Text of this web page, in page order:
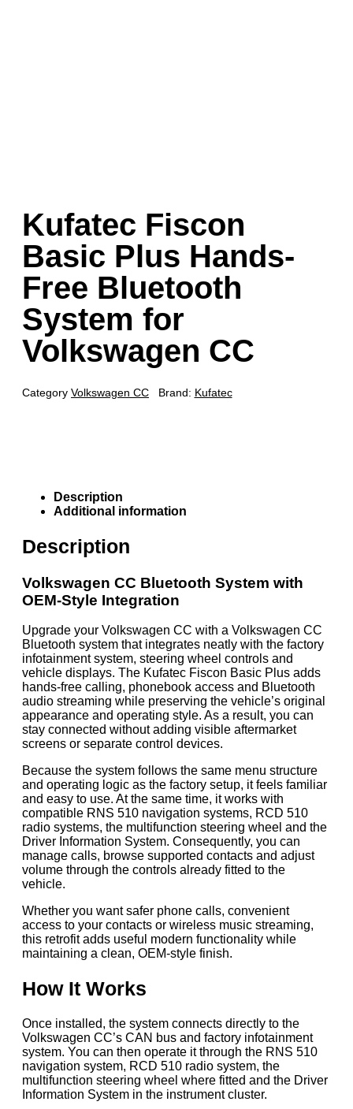
Kufatec Fiscon
Basic Plus Hands-
Free Bluetooth
System for
Volkswagen CC
Category Volkswagen CC Brand: Kufatec
Description
Additional information
Description
Volkswagen CC Bluetooth System with
OEM-Style Integration
Upgrade your Volkswagen CC with a Volkswagen CC
Bluetooth system that integrates neatly with the factory
infotainment system, steering wheel controls and
vehicle displays. The Kufatec Fiscon Basic Plus adds
hands-free calling, phonebook access and Bluetooth
audio streaming while preserving the vehicle’s original
appearance and operating style. As a result, you can
stay connected without adding visible aftermarket
screens or separate control devices.
Because the system follows the same menu structure
and operating logic as the factory setup, it feels familiar
and easy to use. At the same time, it works with
compatible RNS 510 navigation systems, RCD 510
radio systems, the multifunction steering wheel and the
Driver Information System. Consequently, you can
manage calls, browse supported contacts and adjust
volume through the controls already fitted to the
vehicle.
Whether you want safer phone calls, convenient
access to your contacts or wireless music streaming,
this retrofit adds useful modern functionality while
maintaining a clean, OEM-style finish.
How It Works
Once installed, the system connects directly to the
Volkswagen CC’s CAN bus and factory infotainment
system. You can then operate it through the RNS 510
navigation system, RCD 510 radio system, the
multifunction steering wheel where fitted and the Driver
Information System in the instrument cluster.